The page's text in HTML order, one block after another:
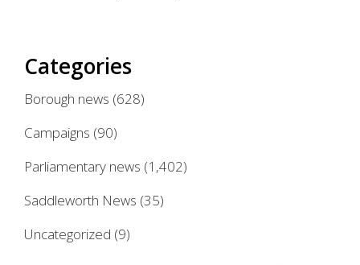
Categories
Borough news (628)
Campaigns (90)
Parliamentary news (1,402)
Saddleworth News (35)
Uncategorized (9)